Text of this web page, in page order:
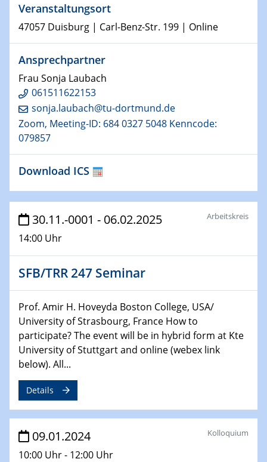
Kolloquium CRC 1242
23.01.2024
Kolloquium CRC 1242
24.01.2024
Bewerbungsvorrtag Besetzung W3-Professur
Technische Chemie – Technisch-Makromolekulare
Chemie für die Wasserforschung
29.01.2024
29.01.2024
Bewerbungsvorrtag Besetzung W3-Professur
Chemie für die Wasserforschung
29.01.2024
Bewerbungsvorrtag Besetzung W3-Professur
Technische Chemie – Technisch-Makromolekulare
Chemie für die Wasserforschung
WIN & CENIDE Seminar Series on 2D-
MATURE
31.01.2024
ICAN Nutzertreffen
Veranstaltungsort
47057 Duisburg | Carl-Benz-Str. 199 | Online
Ansprechpartner
Frau Sonja Laubach
061511622153
sonja.laubach@tu-dortmund.de
Zoom, Meeting-ID: 684 0327 5048 Kenncode:
079857
Download ICS
30.11.-0001 - 06.02.2025
14:00 Uhr
Arbeitskreis
SFB/TRR 247 Seminar
Prof. Amir H. Hoveyda Boston College, USA/
University of Strasbourg, France How to
participate? The event will be in hybrid form at Kte
University of Stuttgart and online (webex link
below). All...
Details
09.01.2024
10:00 Uhr - 12:00 Uhr
Kolloquium